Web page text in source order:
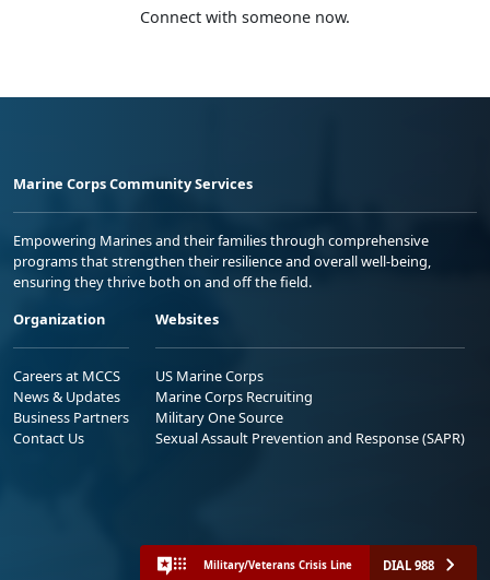
Connect with someone now.
Marine Corps Community Services
Empowering Marines and their families through comprehensive
programs that strengthen their resilience and overall well-being,
ensuring they thrive both on and off the field.
Organization
Careers at MCCS
News & Updates
Business Partners
Contact Us
Websites
US Marine Corps
Marine Corps Recruiting
Military One Source
Sexual Assault Prevention and Response (SAPR)
Military/Veterans Crisis Line DIAL 988